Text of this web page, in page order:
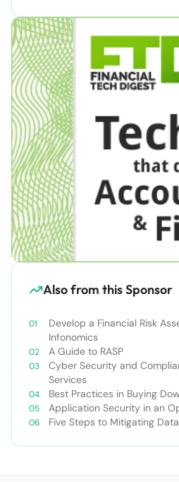
Also from this Sponsor
Develop a Financial Risk
Infonomics
A Guide to RASP
Cyber Security and
Services
Best Practices in Buying
Application Security in an
Five Steps to Mitigating